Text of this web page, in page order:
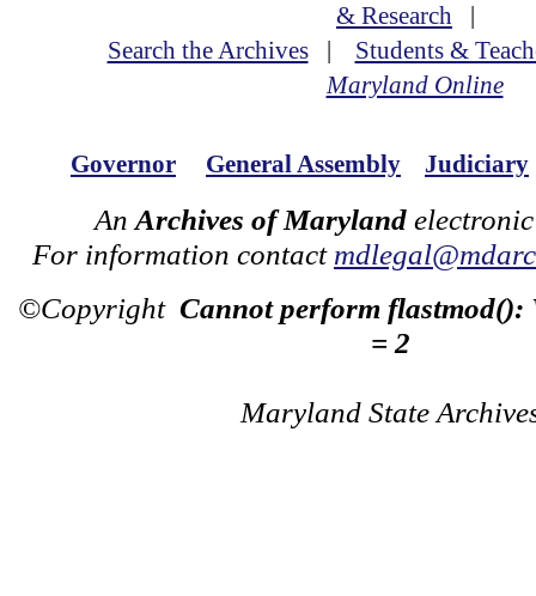
& Research |
Search the Archives| Students &
Maryland Online
Governor General Assembly Judiciary
An Archives of Maryland
For information contact
©Copyright Cannot perform flastmod():
= 2
Maryland State